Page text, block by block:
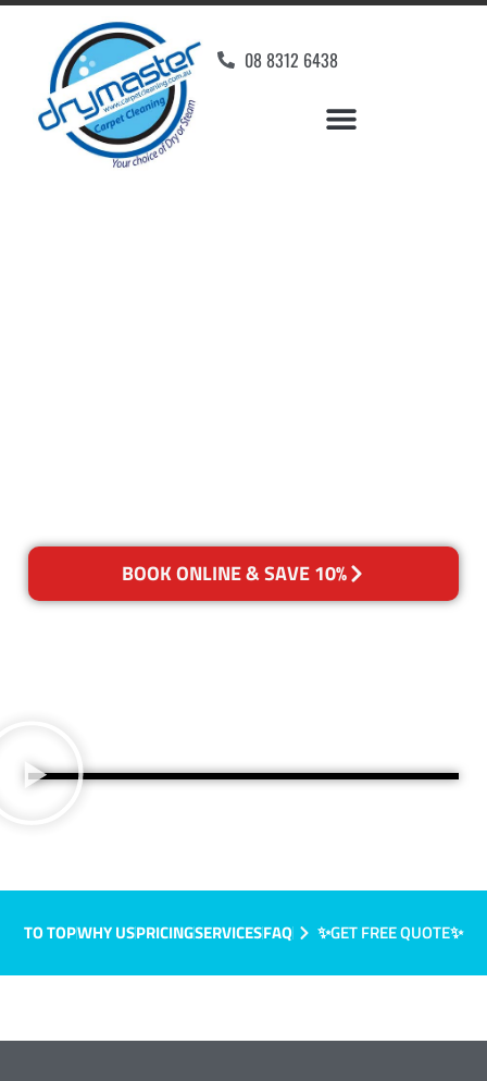
08 8312 6438
BOOK ONLINE & SAVE 10%
TO TOPWHY USPRICINGSERVICESFAQ ✨GET FREE QUOTE✨